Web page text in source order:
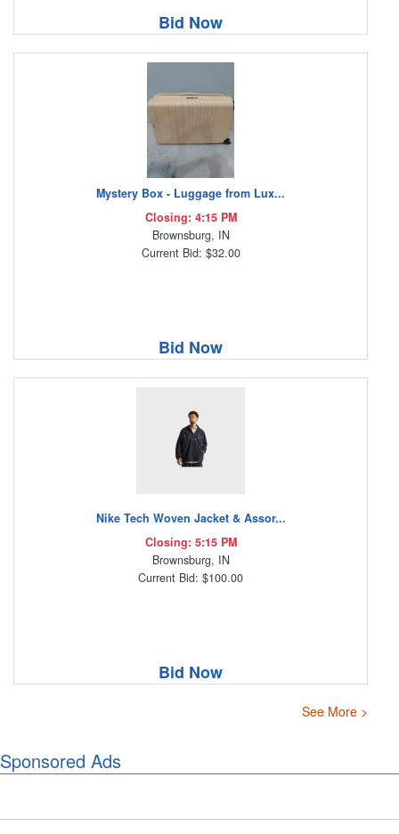
Bid Now
Mystery Box - Luggage from Lux...
Closing: 4:15 PM
Brownsburg, IN
Current Bid: $32.00
Bid Now
Nike Tech Woven Jacket & Assor...
Closing: 5:15 PM
Brownsburg, IN
Current Bid: $100.00
Bid Now
See More >
Sponsored Ads